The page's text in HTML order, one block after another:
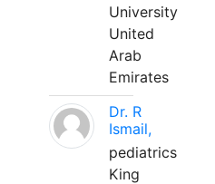
University
United
Arab
Emirates
Dr. R
Ismail,
pediatrics
King